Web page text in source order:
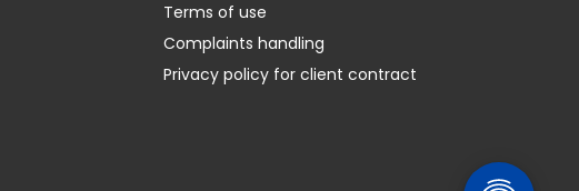
Terms of use
Complaints handling
Privacy policy for client contract